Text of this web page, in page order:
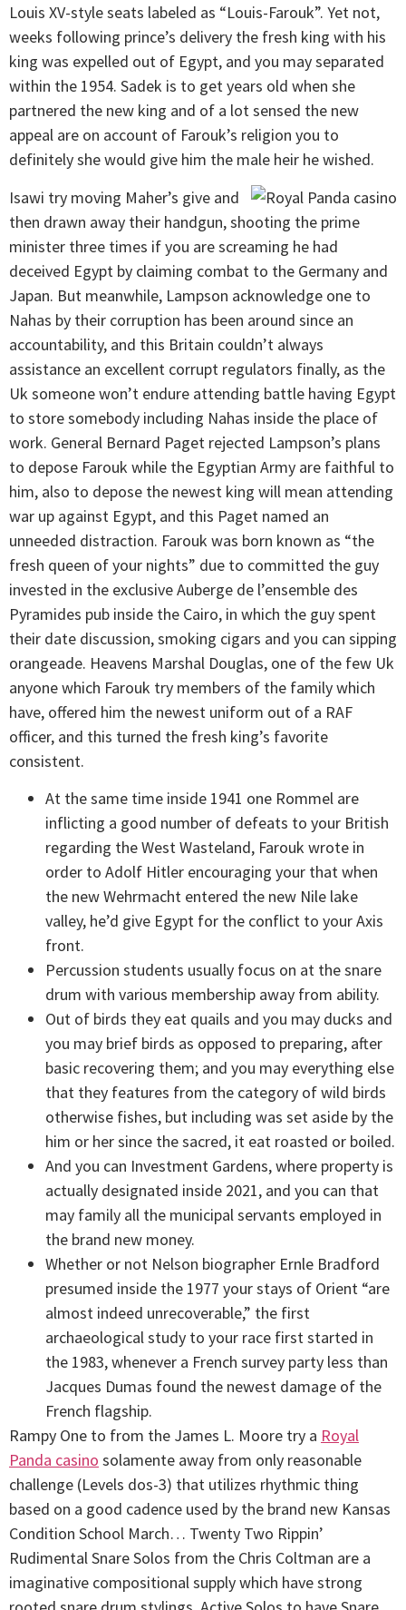
Louis XV-style seats labeled as “Louis-Farouk”. Yet not,
weeks following prince’s delivery the fresh king with his
king was expelled out of Egypt, and you may separated
within the 1954. Sadek is to get years old when she
partnered the new king and of a lot sensed the new
appeal are on account of Farouk’s religion you to
definitely she would give him the male heir he wished.
Isawi try moving Maher’s give and
then drawn away their handgun, shooting the prime
minister three times if you are screaming he had
deceived Egypt by claiming combat to the Germany and
Japan. But meanwhile, Lampson acknowledge one to
Nahas by their corruption has been around since an
accountability, and this Britain couldn’t always
assistance an excellent corrupt regulators finally, as the
Uk someone won’t endure attending battle having Egypt
to store somebody including Nahas inside the place of
work. General Bernard Paget rejected Lampson’s plans
to depose Farouk while the Egyptian Army are faithful to
him, also to depose the newest king will mean attending
war up against Egypt, and this Paget named an
unneeded distraction. Farouk was born known as “the
fresh queen of your nights” due to committed the guy
invested in the exclusive Auberge de l’ensemble des
Pyramides pub inside the Cairo, in which the guy spent
their date discussion, smoking cigars and you can sipping
orangeade. Heavens Marshal Douglas, one of the few Uk
anyone which Farouk try members of the family which
have, offered him the newest uniform out of a RAF
officer, and this turned the fresh king’s favorite
consistent.
At the same time inside 1941 one Rommel are
inflicting a good number of defeats to your British
regarding the West Wasteland, Farouk wrote in
order to Adolf Hitler encouraging your that when
the new Wehrmacht entered the new Nile lake
valley, he’d give Egypt for the conflict to your Axis
front.
Percussion students usually focus on at the snare
drum with various membership away from ability.
Out of birds they eat quails and you may ducks and
you may brief birds as opposed to preparing, after
basic recovering them; and you may everything else
that they features from the category of wild birds
otherwise fishes, but including was set aside by the
him or her since the sacred, it eat roasted or boiled.
And you can Investment Gardens, where property is
actually designated inside 2021, and you can that
may family all the municipal servants employed in
the brand new money.
Whether or not Nelson biographer Ernle Bradford
presumed inside the 1977 your stays of Orient “are
almost indeed unrecoverable,” the first
archaeological study to your race first started in
the 1983, whenever a French survey party less than
Jacques Dumas found the newest damage of the
French flagship.
Rampy One to from the James L. Moore try a Royal
Panda casino solamente away from only reasonable
challenge (Levels dos-3) that utilizes rhythmic thing
based on a good cadence used by the brand new Kansas
Condition School March… Twenty Two Rippin’
Rudimental Snare Solos from the Chris Coltman are a
imaginative compositional supply which have strong